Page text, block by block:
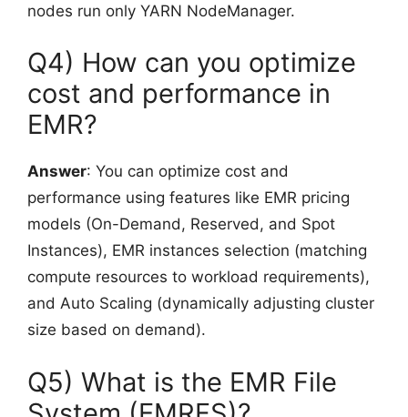
nodes run only YARN NodeManager.
Q4) How can you optimize
cost and performance in
EMR?
Answer: You can optimize cost and
performance using features like EMR pricing
models (On-Demand, Reserved, and Spot
Instances), EMR instances selection (matching
compute resources to workload requirements),
and Auto Scaling (dynamically adjusting cluster
size based on demand).
Q5) What is the EMR File